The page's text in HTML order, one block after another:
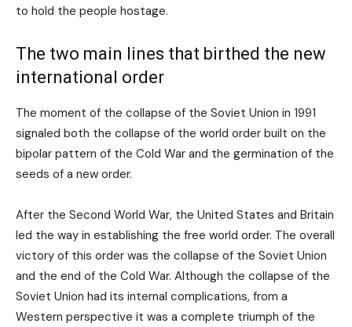
to hold the people hostage.
The two main lines that birthed the new
international order
The moment of the collapse of the Soviet Union in 1991
signaled both the collapse of the world order built on the
bipolar pattern of the Cold War and the germination of the
seeds of a new order.
After the Second World War, the United States and Britain
led the way in establishing the free world order. The overall
victory of this order was the collapse of the Soviet Union
and the end of the Cold War. Although the collapse of the
Soviet Union had its internal complications, from a
Western perspective it was a complete triumph of the